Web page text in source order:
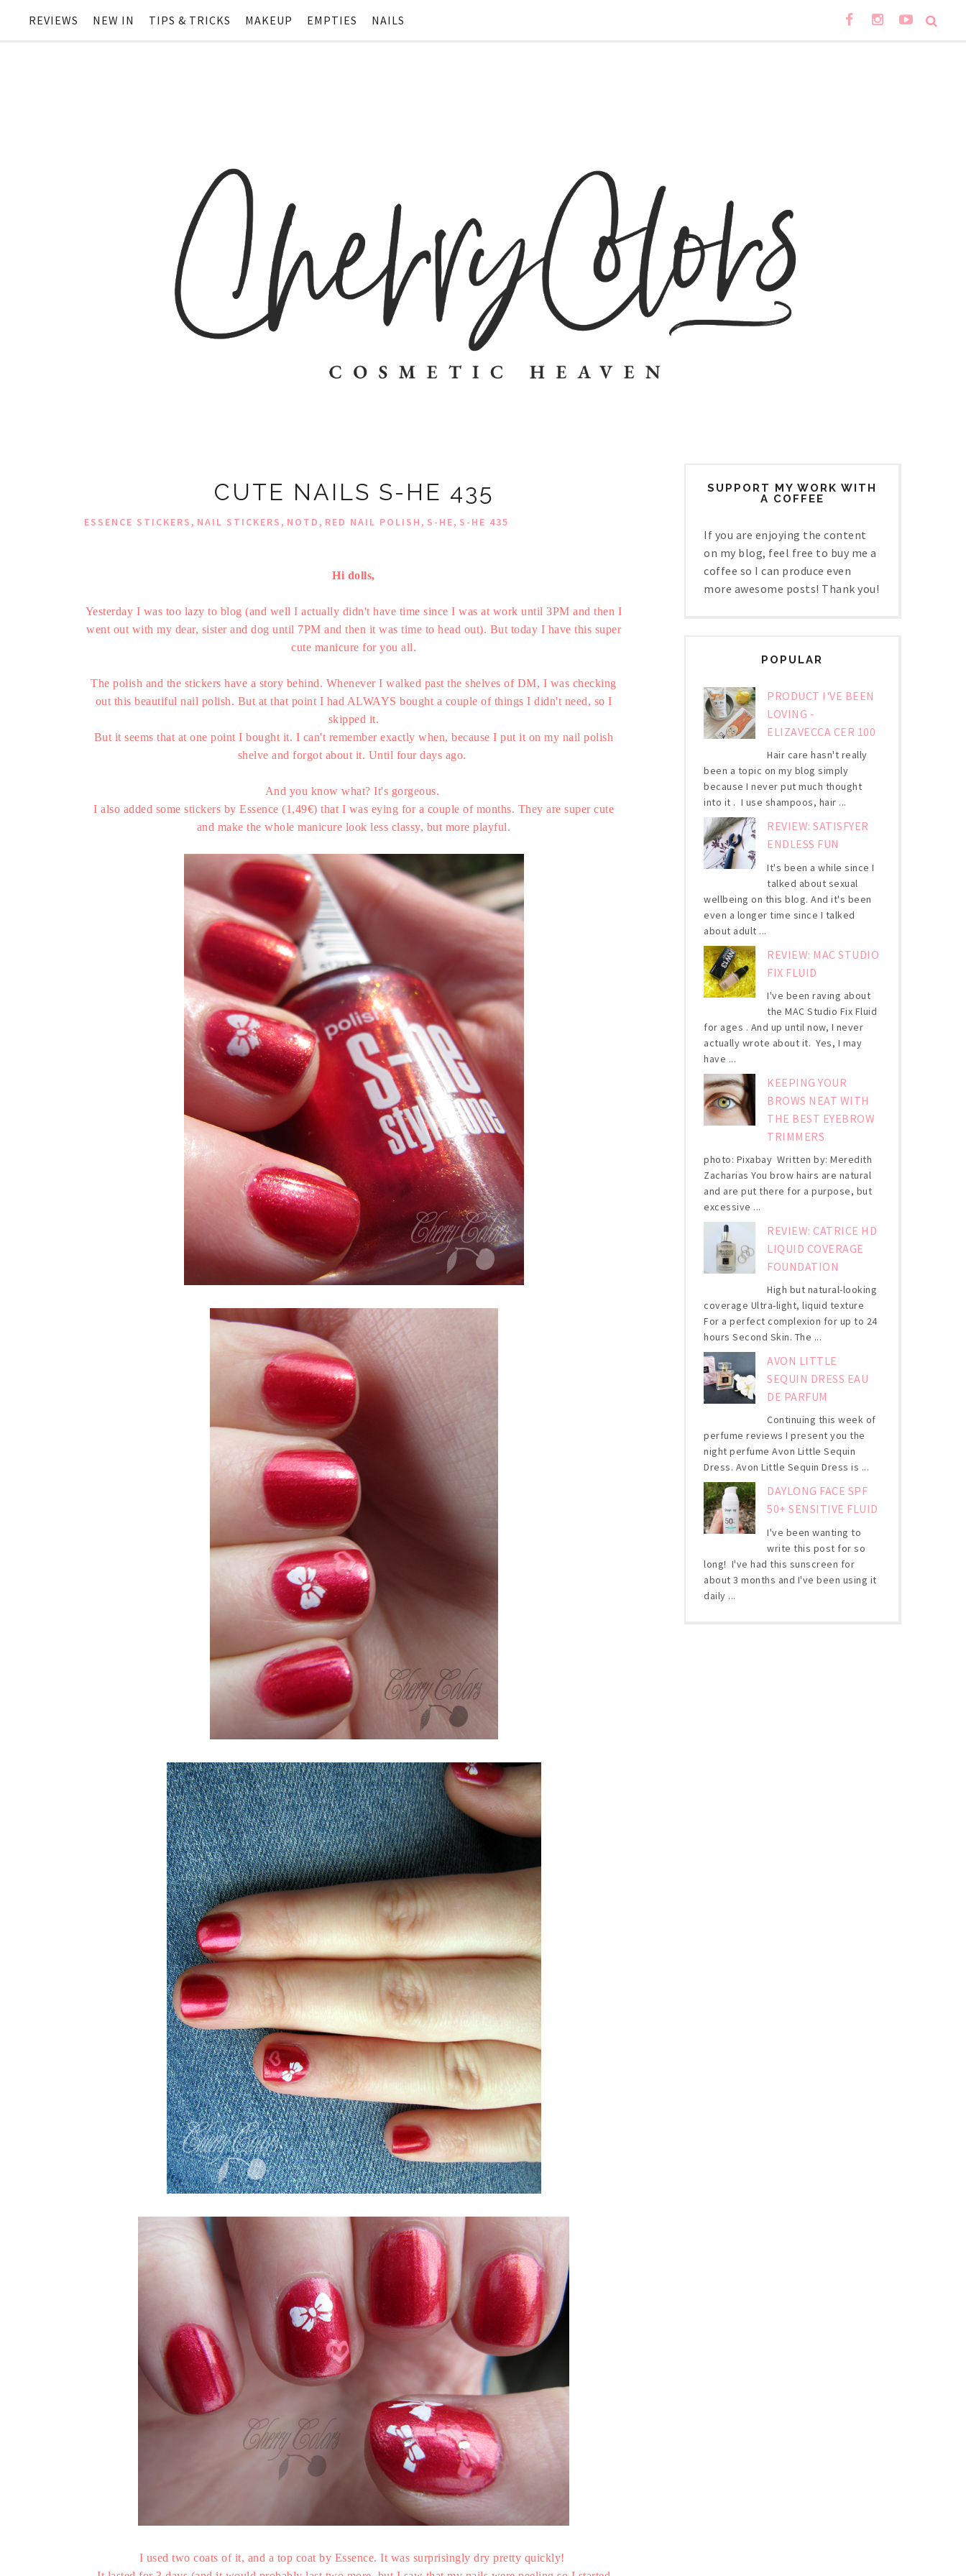
REVIEWS NEW IN TIPS & TRICKS MAKEUP EMPTIES NAILS
CUTE NAILS S-HE 435
ESSENCE STICKERS, NAIL STICKERS, NOTD, RED NAIL POLISH, S-HE, S-HE 435
Hi dolls,
Yesterday I was too lazy to blog (and well I actually didn't have time since I was at work until 3PM and then I
went out with my dear, sister and dog until 7PM and then it was time to head out). But today I have this super
cute manicure for you all.
The polish and the stickers have a story behind. Whenever I walked past the shelves of DM, I was checking
out this beautiful nail polish. But at that point I had ALWAYS bought a couple of things I didn't need, so I
skipped it.
But it seems that at one point I bought it. I can't remember exactly when, because I put it on my nail polish
shelve and forgot about it. Until four days ago.
And you know what? It's gorgeous.
I also added some stickers by Essence (1,49€) that I was eying for a couple of months. They are super cute
and make the whole manicure look less classy, but more playful.
I used two coats of it, and a top coat by Essence. It was surprisingly dry pretty quickly!
SUPPORT MY WORK WITH
A COFFEE
If you are enjoying the content
on my blog, feel free to buy me a
coffee so I can produce even
more awesome posts! Thank you!
POPULAR
PRODUCT I'VE BEEN
LOVING -
ELIZAVECCA CER 100
Hair care hasn't really
been a topic on my blog simply
because I never put much thought
into it . I use shampoos, hair ...
REVIEW: SATISFYER
ENDLESS FUN
It's been a while since I
talked about sexual
wellbeing on this blog. And it's been
even a longer time since I talked
about adult ...
REVIEW: MAC STUDIO
FIX FLUID
I've been raving about
the MAC Studio Fix Fluid
for ages . And up until now, I never
actually wrote about it. Yes, I may
have ...
KEEPING YOUR
BROWS NEAT WITH
THE BEST EYEBROW
TRIMMERS
photo: Pixabay Written by: Meredith
Zacharias You brow hairs are natural
and are put there for a purpose, but
excessive ...
REVIEW: CATRICE HD
LIQUID COVERAGE
FOUNDATION
High but natural-looking
coverage Ultra-light, liquid texture
For a perfect complexion for up to 24
hours Second Skin. The ...
AVON LITTLE
SEQUIN DRESS EAU
DE PARFUM
Continuing this week of
perfume reviews I present you the
night perfume Avon Little Sequin
Dress. Avon Little Sequin Dress is ...
DAYLONG FACE SPF
50+ SENSITIVE FLUID
I've been wanting to
write this post for so
long! I've had this sunscreen for
about 3 months and I've been using it
daily ...